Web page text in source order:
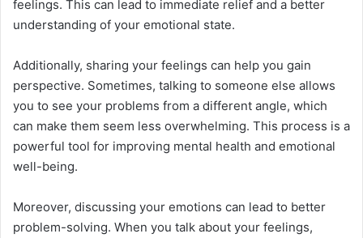
feelings. This can lead to immediate relief and a better
understanding of your emotional state.
Additionally, sharing your feelings can help you gain
perspective. Sometimes, talking to someone else allows
you to see your problems from a different angle, which
can make them seem less overwhelming. This process is a
powerful tool for improving mental health and emotional
well-being.
Moreover, discussing your emotions can lead to better
problem-solving. When you talk about your feelings,